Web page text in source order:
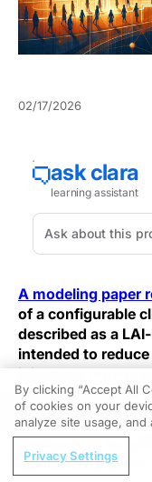
02/17/2026
A modeling paper
of a configurable
described as a
intended to
injectable PrEP
otherwise known
At the Tier‑4
UNAIDS targets,
period success
REGISTER
Improving Quality
By clicking “Accept All
of cookies on your
analyze site usage,
Privacy Settings